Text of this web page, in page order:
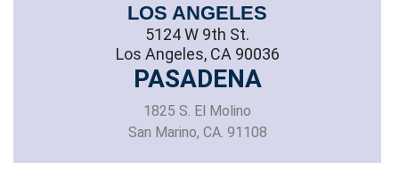
LOS ANGELES
5124 W 9th St.
Los Angeles, CA 90036
PASADENA
1825 S. El Molino
San Marino, CA. 91108